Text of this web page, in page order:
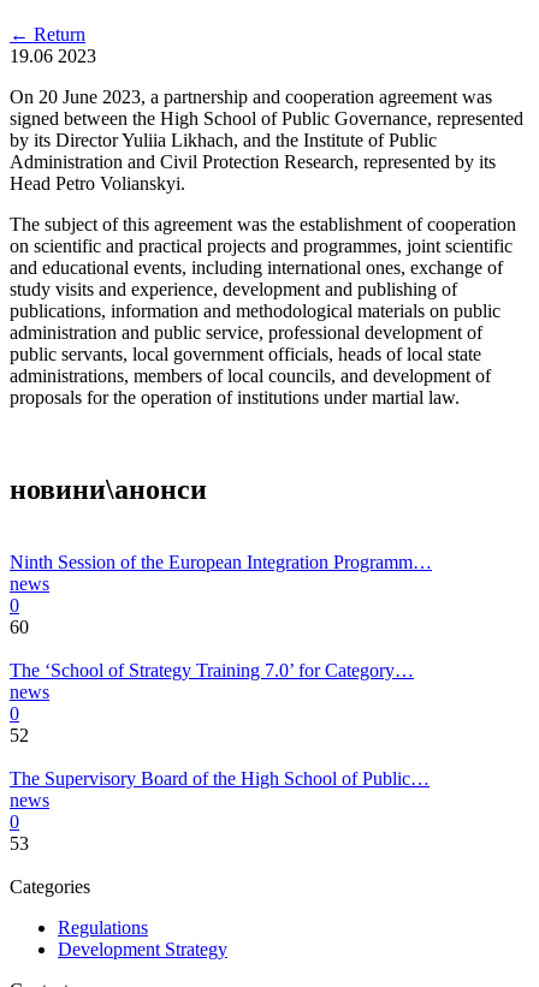
← Return
19.06 2023
On 20 June 2023, a partnership and cooperation agreement was
signed between the High School of Public Governance, represented
by its Director Yuliia Likhach, and the Institute of Public
Administration and Civil Protection Research, represented by its
Head Petro Volianskyi.
The subject of this agreement was the establishment of cooperation
on scientific and practical projects and programmes, joint scientific
and educational events, including international ones, exchange of
study visits and experience, development and publishing of
publications, information and methodological materials on public
administration and public service, professional development of
public servants, local government officials, heads of local state
administrations, members of local councils, and development of
proposals for the operation of institutions under martial law.
новини\анонси
Ninth Session of the European Integration Programm…
news
0
60
The ‘School of Strategy Training 7.0’ for Category…
news
0
52
The Supervisory Board of the High School of Public…
news
0
53
Categories
Regulations
Development Strategy